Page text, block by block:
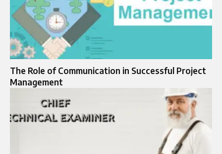
The Role of Communication in Successful Project
Management